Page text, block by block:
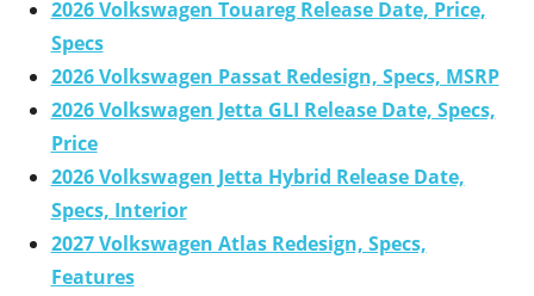
2026 Volkswagen Touareg Release Date, Price,
Specs
2026 Volkswagen Passat Redesign, Specs, MSRP
2026 Volkswagen Jetta GLI Release Date, Specs,
Price
2026 Volkswagen Jetta Hybrid Release Date,
Specs, Interior
2027 Volkswagen Atlas Redesign, Specs,
Features